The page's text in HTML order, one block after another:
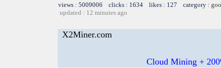
views : 5009006 clicks : 1634 likes : 127 category :
updated : 12 minutes ago
X2Miner.com
Cloud Mining +